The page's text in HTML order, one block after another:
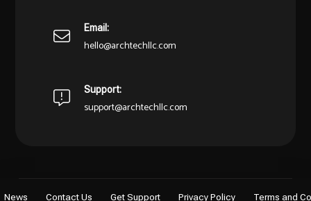
Email:
hello@archtechllc.com
Support:
support@archtechllc.com
News Contact Us Get Support Privacy Policy Terms and